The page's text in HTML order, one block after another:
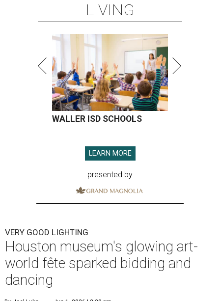
LIVING
WALLER ISD SCHOOLS
LEARN MORE
presented by
VERY GOOD LIGHTING
Houston museum's glowing art-
world fête sparked bidding and
dancing